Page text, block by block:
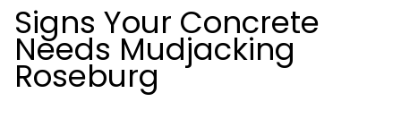
Signs Your Concrete
Needs Mudjacking
Roseburg